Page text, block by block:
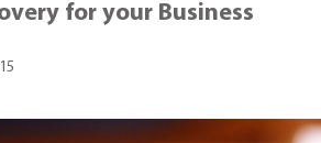
for your Business